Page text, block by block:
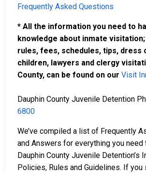
Frequently Asked Questions
* All the information you need to
knowledge about inmate
rules, fees, schedules, tips, dress
children, lawyers and clergy
County, can be found on our Visit
Dauphin County Juvenile Detention
6800
We’ve compiled a list of Frequently
and Answers for everything you need
Dauphin County Juvenile Detention’s
Policies, Rules and Guidelines. If you